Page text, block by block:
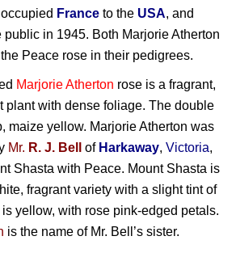
France to the USA, and
public in 1945. Both Marjorie Atherton
Peace rose in their pedigrees.
Marjorie Atherton rose is a fragrant,
plant with dense foliage. The double
maize yellow. Marjorie Atherton was
Mr. R. J. Bell of Harkaway, Victoria,
Shasta with Peace. Mount Shasta is
fragrant variety with a slight tint of
yellow, with rose pink-edged petals.
is the name of Mr. Bell’s sister.